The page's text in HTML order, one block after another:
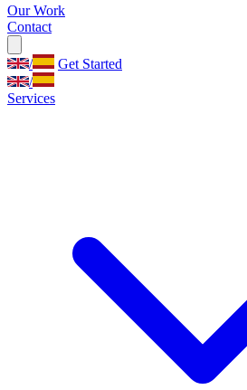
Our Work
Contact
/
Get Started
/
Services